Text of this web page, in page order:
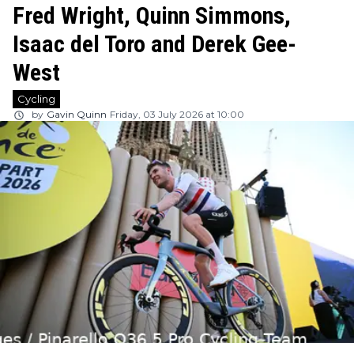
Fred Wright, Quinn Simmons,
Isaac del Toro and Derek Gee-
West
Cycling
by Gavin Quinn Friday, 03 July 2026 at 10:00